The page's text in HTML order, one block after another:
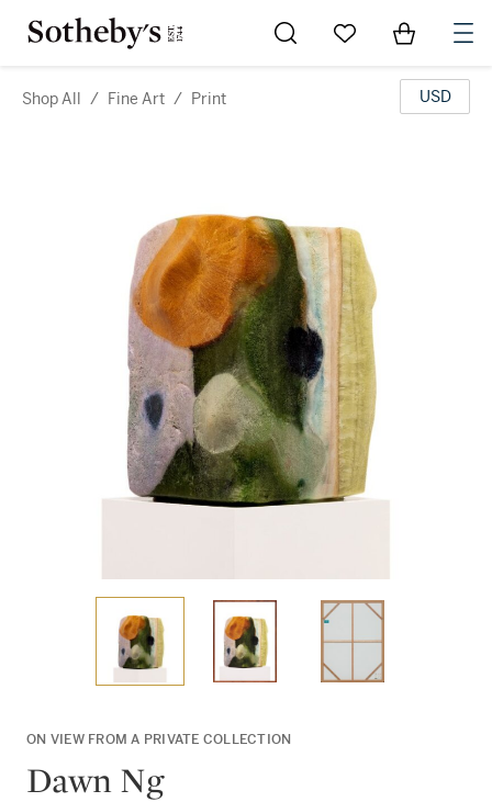
Go to My Favorites
Items in
Shop All / Fine Art / Print USD
ON VIEW FROM A PRIVATE COLLECTION
Dawn Ng